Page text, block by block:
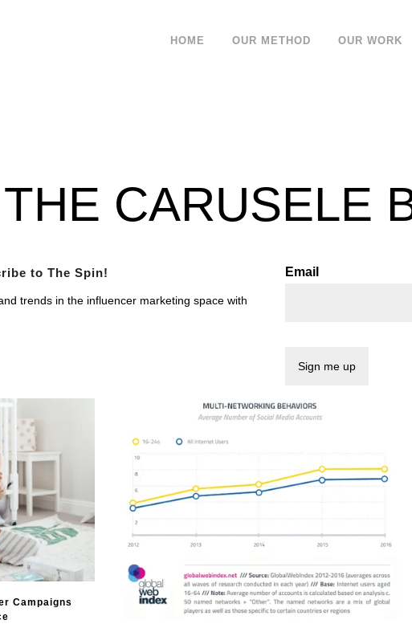
HOME OUR METHOD OUR WORK
THE CARUSELE
to The Spin!
trends in the influencer marketing space with
Email
Campaigns